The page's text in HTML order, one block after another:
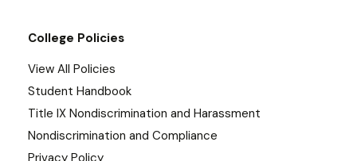
College Policies
View All Policies
Student Handbook
Title IX Nondiscrimination and Harassment
Nondiscrimination and Compliance